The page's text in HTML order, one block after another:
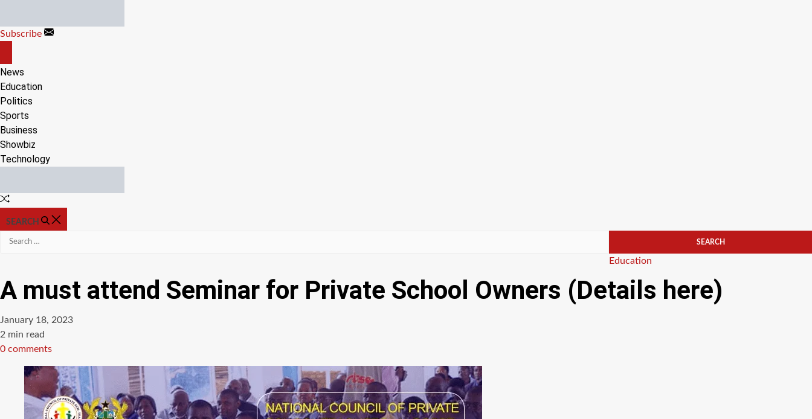
content
Subscribe
CANVAS
News
Education
Politics
Sports
Business
Showbiz
Technology
Random
SEARCH
Search
Categories
Education
A must attend Seminar for Private School Owners (Details here)
January 18, 2023
Estimated
read
2 min read
0 comments